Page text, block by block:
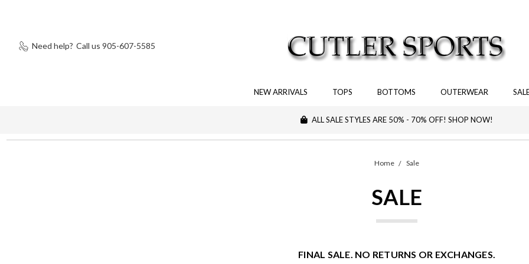
Need help? Call us 905-607-5585
NEW ARRIVALS TOPS BOTTOMS OUTERWEAR
ALL SALE STYLES ARE 50% - 70% OFF! SHOP NOW!
Home Sale
SALE
FINAL SALE. NO RETURNS OR EXCHANGES.